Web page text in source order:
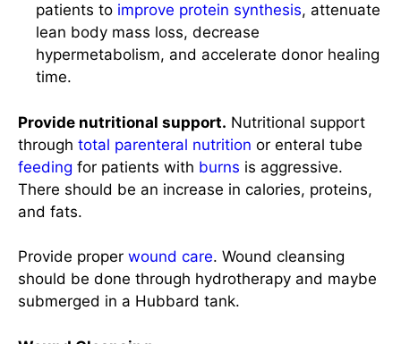
Provide nutritional support.
Nutritional support
through
total parenteral nutrition
or enteral tube
feeding
for patients with
and fats.
Provide proper wound care . Wound cleansing
should be done through hydrotherapy and maybe
submerged in a Hubbard tank.
Wound Cleansing
Wound cleansing through hydrotherapy